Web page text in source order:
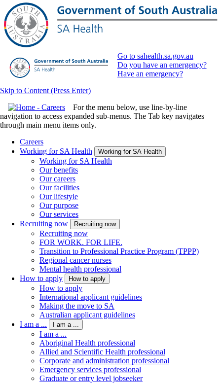
Go to sahealth.sa.gov.au
Do you have an emergency?
Have an emergency?
Skip to Content (Press Enter)
For the menu below, use line-by-line
navigation to access expanded sub-menus. The Tab key navigates
through main menu items only.
Careers
Working for SA Health
Working for SA Health
Working for SA Health
Our benefits
Our careers
Our facilities
Our lifestyle
Our purpose
Our services
Recruiting now
Recruiting now
Recruiting now
FOR WORK. FOR LIFE.
Transition to Professional Practice Program (TPPP)
Regional cancer nurses
Mental health professional
How to apply
How to apply
How to apply
International applicant guidelines
Making the move to SA
Australian applicant guidelines
I am a ...
I am a ...
I am a ...
Aboriginal Health professional
Allied and Scientific Health professional
Corporate and administration professional
Emergency services professional
Graduate or entry level jobseeker